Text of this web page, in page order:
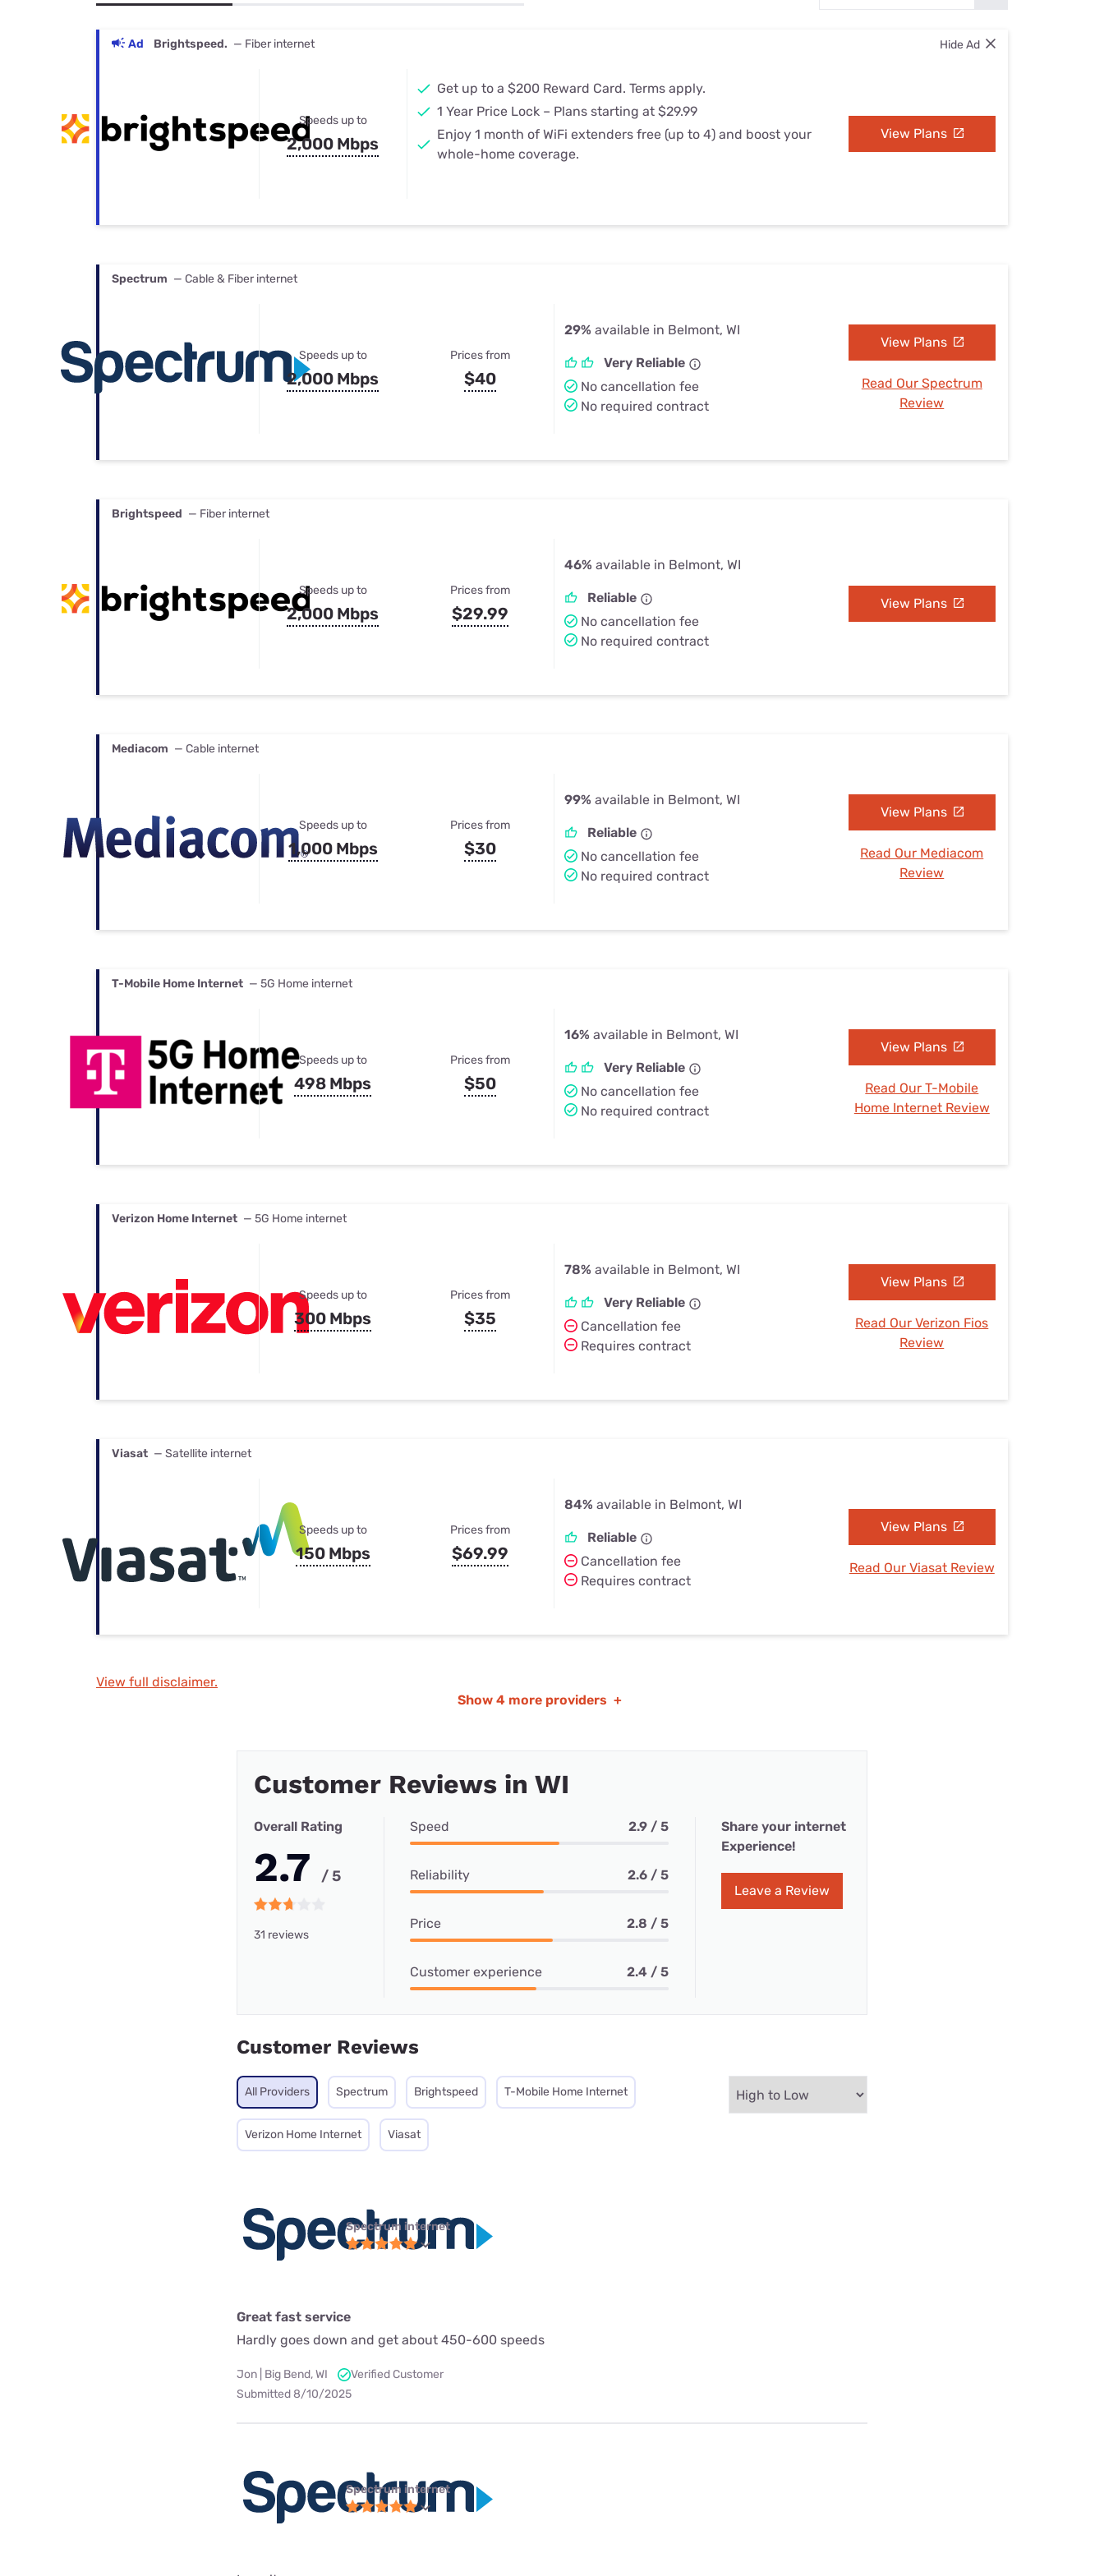
Best Internet & TV Bundles
Ad Brightspeed. — Fiber internet Hide Ad
Speeds up to
2,000 Mbps
Get up to a $200 Reward Card. Terms apply.
1 Year Price Lock – Plans starting at $29.99
Enjoy 1 month of WiFi extenders free (up to 4) and boost your
whole-home coverage.
View Plans
Spectrum — Cable & Fiber internet
Speeds up to
2,000 Mbps
Prices from
$40
29% available in Belmont, WI
Very Reliable
No cancellation fee
No required contract
View Plans
Read Our Spectrum
Review
Brightspeed — Fiber internet
Speeds up to
2,000 Mbps
Prices from
$29.99
46% available in Belmont, WI
Reliable
No cancellation fee
No required contract
View Plans
Mediacom — Cable internet
Speeds up to
1,000 Mbps
Prices from
$30
99% available in Belmont, WI
Reliable
No cancellation fee
No required contract
View Plans
Read Our Mediacom
Review
T-Mobile Home Internet — 5G Home internet
Speeds up to
498 Mbps
Prices from
$50
16% available in Belmont, WI
Very Reliable
No cancellation fee
No required contract
View Plans
Read Our T-Mobile
Home Internet Review
Verizon Home Internet — 5G Home internet
Speeds up to
300 Mbps
Prices from
$35
78% available in Belmont, WI
Very Reliable
Cancellation fee
Requires contract
View Plans
Read Our Verizon Fios
Review
Viasat — Satellite internet
Speeds up to
150 Mbps
Prices from
$69.99
84% available in Belmont, WI
Reliable
Cancellation fee
Requires contract
View Plans
Read Our Viasat Review
View full disclaimer.
Show 4 more providers +
Customer Reviews in WI
Overall Rating
2.7 / 5
31 reviews
Speed 2.9 / 5
Reliability 2.6 / 5
Price 2.8 / 5
Customer experience 2.4 / 5
Share your internet
Experience!
Leave a Review
Customer Reviews
All Providers Spectrum Brightspeed T-Mobile Home Internet
Verizon Home Internet Viasat
Spectrum internet
Great fast service
Hardly goes down and get about 450-600 speeds
Jon | Big Bend, WI
Verified Customer
Submitted 8/10/2025
Spectrum internet